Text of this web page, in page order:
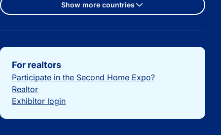
Show more countries
Important links
For realtors
Participate in the Second Home Expo?
Realtor
Exhibitor login